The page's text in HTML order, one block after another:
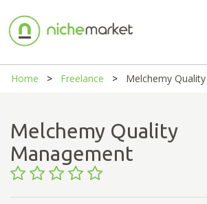
Home Freelance Melchemy
Melchemy Quality
Management